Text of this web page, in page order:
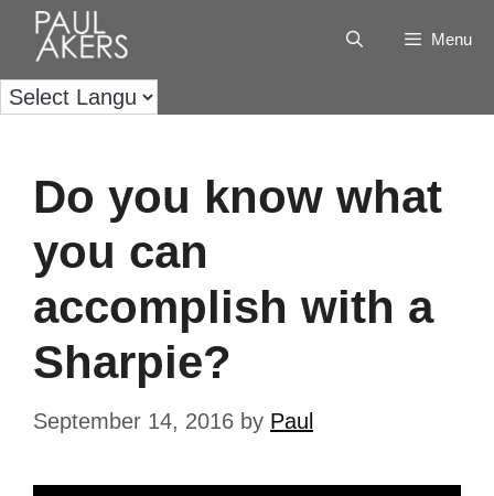
Menu
Do you know what
you can
accomplish with a
Sharpie?
September 14, 2016 by Paul